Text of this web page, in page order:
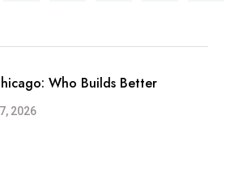
Who Builds Better
2026